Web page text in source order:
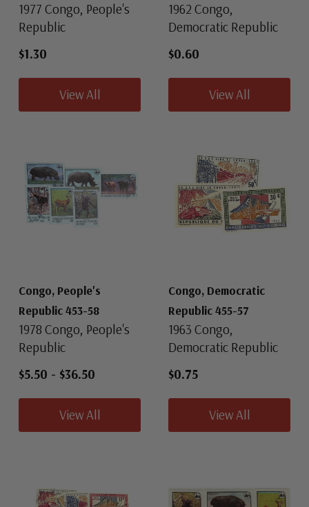
1977 Congo, People's
Republic
$1.30
View All
1962 Congo,
Democratic Republic
$0.60
View All
Congo, People's
Republic 453-58
1978 Congo, People's
Republic
$5.50 - $36.50
View All
Congo, Democratic
Republic 455-57
1963 Congo,
Democratic Republic
$0.75
View All